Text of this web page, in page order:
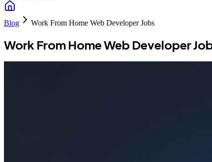
Blog Work From Home Web Developer Jobs
Work From Home Web Developer